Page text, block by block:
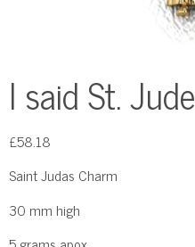
I said St. Jude
£58.18
Saint Judas Charm
30 mm high